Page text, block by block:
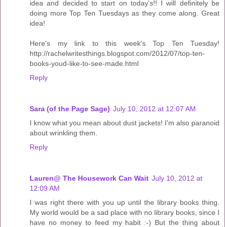
idea and decided to start on today's!! I will definitely be
doing more Top Ten Tuesdays as they come along. Great
idea!
Here's my link to this week's Top Ten Tuesday!
http://rachelwritesthings.blogspot.com/2012/07/top-ten-
books-youd-like-to-see-made.html
Reply
Sara (of the Page Sage) July 10, 2012 at 12:07 AM
I know what you mean about dust jackets! I'm also paranoid
about wrinkling them.
Reply
Lauren@ The Housework Can Wait July 10, 2012 at
12:09 AM
I was right there with you up until the library books thing.
My world would be a sad place with no library books, since I
have no money to feed my habit :-) But the thing about